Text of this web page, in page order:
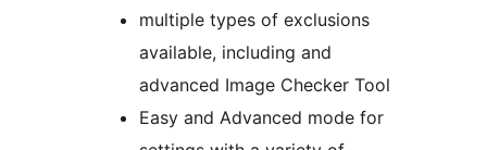
multiple types of exclusions
available, including and
advanced Image Checker Tool
Easy and Advanced mode for